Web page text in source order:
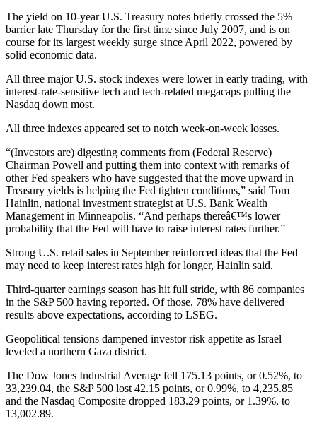
The yield on 10-year U.S. Treasury notes briefly crossed the 5%
barrier late Thursday for the first time since July 2007, and is on
course for its largest weekly surge since April 2022, powered by
solid economic data.
All three major U.S. stock indexes were lower in early trading, with
interest-rate-sensitive tech and tech-related megacaps pulling the
Nasdaq down most.
All three indexes appeared set to notch week-on-week losses.
“(Investors are) digesting comments from (Federal Reserve)
Chairman Powell and putting them into context with remarks of
other Fed speakers who have suggested that the move upward in
Treasury yields is helping the Fed tighten conditions,” said Tom
Hainlin, national investment strategist at U.S. Bank Wealth
Management in Minneapolis. “And perhaps thereâ€™s lower
probability that the Fed will have to raise interest rates further.”
Strong U.S. retail sales in September reinforced ideas that the Fed
may need to keep interest rates high for longer, Hainlin said.
Third-quarter earnings season has hit full stride, with 86 companies
in the S&P 500 having reported. Of those, 78% have delivered
results above expectations, according to LSEG.
Geopolitical tensions dampened investor risk appetite as Israel
leveled a northern Gaza district.
The Dow Jones Industrial Average fell 175.13 points, or 0.52%, to
33,239.04, the S&P 500 lost 42.15 points, or 0.99%, to 4,235.85
and the Nasdaq Composite dropped 183.29 points, or 1.39%, to
13,002.89.